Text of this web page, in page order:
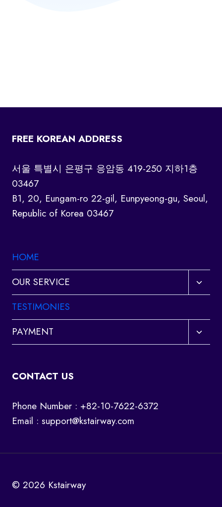
FREE KOREAN ADDRESS
서울 특별시 은평구 응암동 419-250 지하1층
03467
B1, 20, Eungam-ro 22-gil, Eunpyeong-gu, Seoul,
Republic of Korea 03467
HOME
OUR SERVICE
Toggle
child
TESTIMONIES
PAYMENT
Toggle
child
CONTACT US
Phone Number : +82-10-7622-6372
Email : support@kstairway.com
© 2026 Kstairway